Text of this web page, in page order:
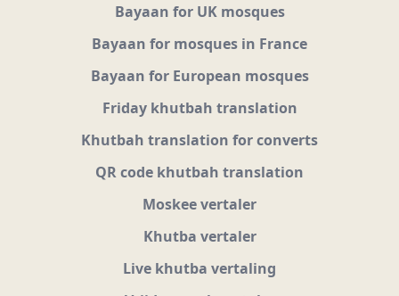
Bayaan for UK mosques
Bayaan for mosques in France
Bayaan for European mosques
Friday khutbah translation
Khutbah translation for converts
QR code khutbah translation
Moskee vertaler
Khutba vertaler
Live khutba vertaling